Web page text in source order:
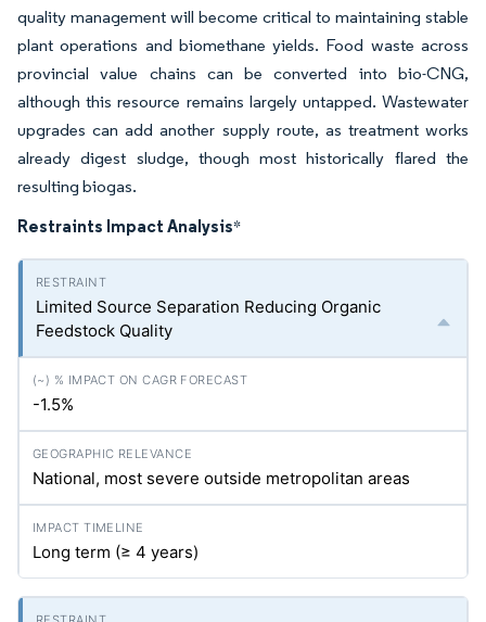
quality management will become critical to maintaining stable
plant operations and biomethane yields. Food waste across
provincial value chains can be converted into bio-CNG,
although this resource remains largely untapped. Wastewater
upgrades can add another supply route, as treatment works
already digest sludge, though most historically flared the
resulting biogas.
Restraints Impact Analysis*
Limited Source Separation Reducing Organic
Feedstock Quality
-1.5%
National, most severe outside metropolitan areas
Long term (≥ 4 years)